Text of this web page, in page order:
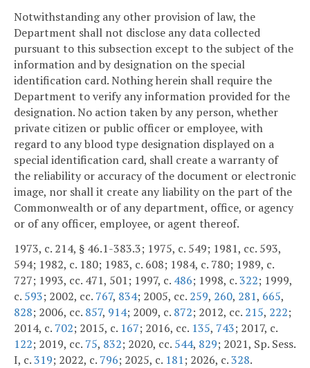
Notwithstanding any other provision of law, the
Department shall not disclose any data collected
pursuant to this subsection except to the subject of the
information and by designation on the special
identification card. Nothing herein shall require the
Department to verify any information provided for the
designation. No action taken by any person, whether
private citizen or public officer or employee, with
regard to any blood type designation displayed on a
special identification card, shall create a warranty of
the reliability or accuracy of the document or electronic
image, nor shall it create any liability on the part of the
Commonwealth or of any department, office, or agency
or of any officer, employee, or agent thereof.
1973, c. 214, § 46.1-383.3; 1975, c. 549; 1981, cc. 593,
594; 1982, c. 180; 1983, c. 608; 1984, c. 780; 1989, c.
727; 1993, cc. 471, 501; 1997, c. 486; 1998, c.322; 1999,
c. 593; 2002, cc. 767, 834; 2005, cc. 259, 260, 281, 665,
828; 2006, cc. 857, 914; 2009, c. 872; 2012, cc. 215, 222;
2014, c. 702; 2015, c. 167; 2016, cc. 135, 743; 2017, c.
122; 2019, cc. 75, 832; 2020, cc. 544, 829; 2021, Sp. Sess.
I, c.319; 2022, c. 796; 2025, c. 181; 2026, c.328.